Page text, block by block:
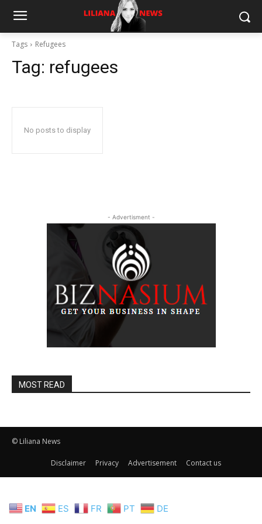
Tags Refugees
Tag: refugees
No posts to display
- Advertisment -
MOST READ
© Liliana News
Disclaimer Privacy Advertisement Contact us
EN ES FR PT DE